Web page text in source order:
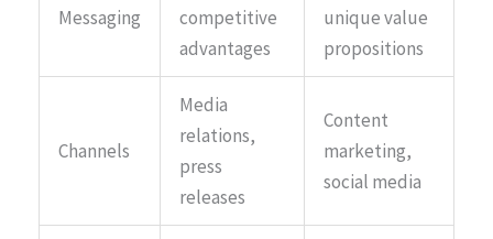
Messaging
competitive
advantages
unique value
propositions
Channels
Media
relations,
press
releases
Content
marketing,
social media